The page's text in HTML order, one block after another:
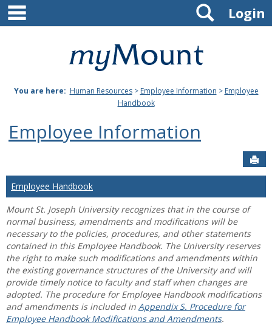
Skip
content
Mount
Joseph
University
Login
Search
You are here: Human Resources> Employee Information > Employee
Handbook
Employee Information
Employee Handbook
Mount St. Joseph University recognizes that in the course of
normal business, amendments and modifications will be
necessary to the policies, procedures, and other statements
contained in this Employee Handbook. The University reserves
the right to make such modifications and amendments within
the existing governance structures of the University and will
provide timely notice to faculty and staff when changes are
adopted. The procedure for Employee Handbook modifications
and amendments is included in Appendix S. Procedure for
Employee Handbook Modifications and Amendments.